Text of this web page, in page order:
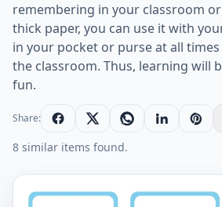
remembering in your classroom
thick paper, you can use it with
in your pocket or purse at all
the classroom. Thus, learning will
fun.
Share:
8 similar items found.
Driving School vocabulary